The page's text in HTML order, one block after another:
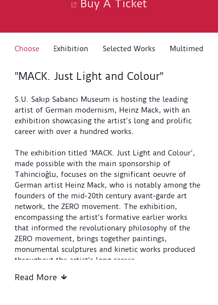
Buy A Ticket
Choose
About The Exhibition Selected Works Multimedia
"MACK. Just Light and Colour"
S.U. Sakıp Sabancı Museum is hosting the leading
artist of German modernism, Heinz Mack, with an
exhibition showcasing the artist’s long and prolific
career with over a hundred works.
The exhibition titled ‘MACK. Just Light and Colour’,
made possible with the main sponsorship of
Tahincioğlu, focuses on the significant oeuvre of
German artist Heinz Mack, who is notably among the
founders of the mid-20th century avant-garde art
network, the ZERO movement. The exhibition,
encompassing the artist's formative earlier works
that informed the revolutionary philosophy of the
ZERO movement, brings together paintings,
monumental sculptures and kinetic works produced
throughout the artist’s long career.
Regarding light as an infinite source of life and
Read More